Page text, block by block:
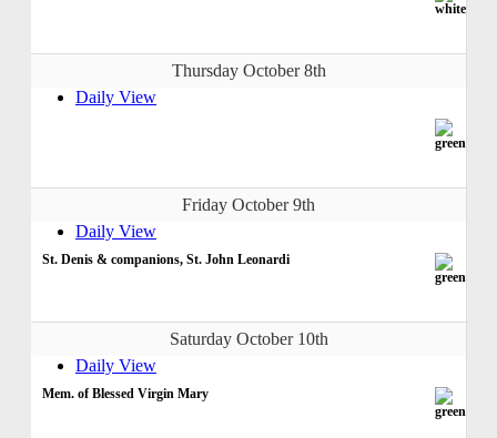
Thursday October 8th
Daily View
Friday October 9th
Daily View
St. Denis & companions, St. John Leonardi
Saturday October 10th
Daily View
Mem. of Blessed Virgin Mary